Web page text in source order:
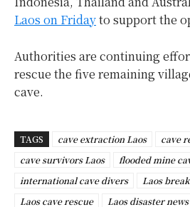
Laos on Fridayto support the
Authorities are continuing
rescue the five remaining
cave.
TAGS cave extraction Laos
cave
cave survivors Laos
flooded mine
international cave divers
Laos
Laos cave rescue
Laos disaster news